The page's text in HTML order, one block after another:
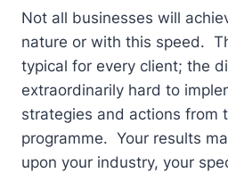
Not all businesses will
nature or with this speed.
typical for every client; the
extraordinarily hard to
strategies and actions from
programme. Your results
upon your industry, your